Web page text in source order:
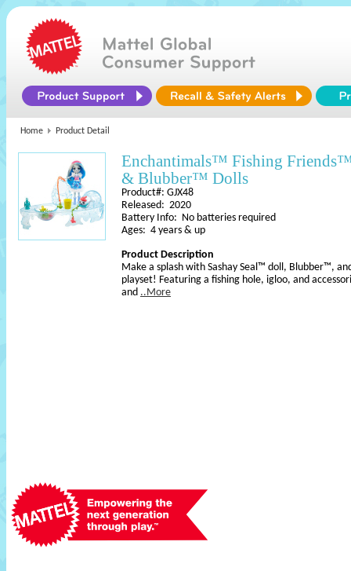
Home Product Detail
Enchantimals™ Fishing
& Blubber™ Dolls
Product#: GJX48
Released: 2020
Battery Info: No batteries required
Ages: 4 years & up
Product Description
Make a splash with Sashay Seal™ doll, Blubber™,
playset! Featuring a fishing hole, igloo, and
and ..More